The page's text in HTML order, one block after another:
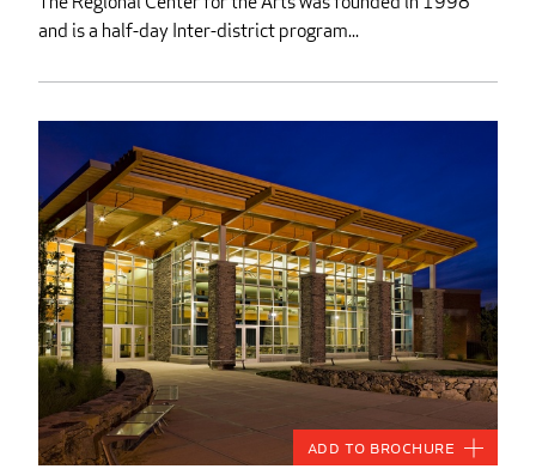
and is a half-day Inter-district program...
Add to Brochure